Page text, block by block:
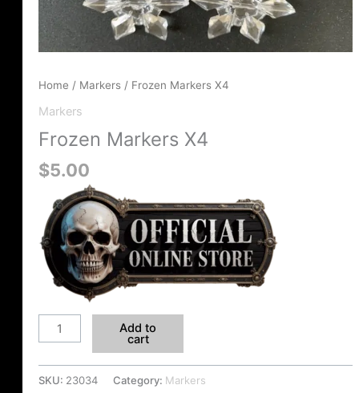
Home / Markers/ Frozen Markers X4
Markers
Frozen Markers X4
$5.00
Add to
cart
SKU: 23034 Category: Markers